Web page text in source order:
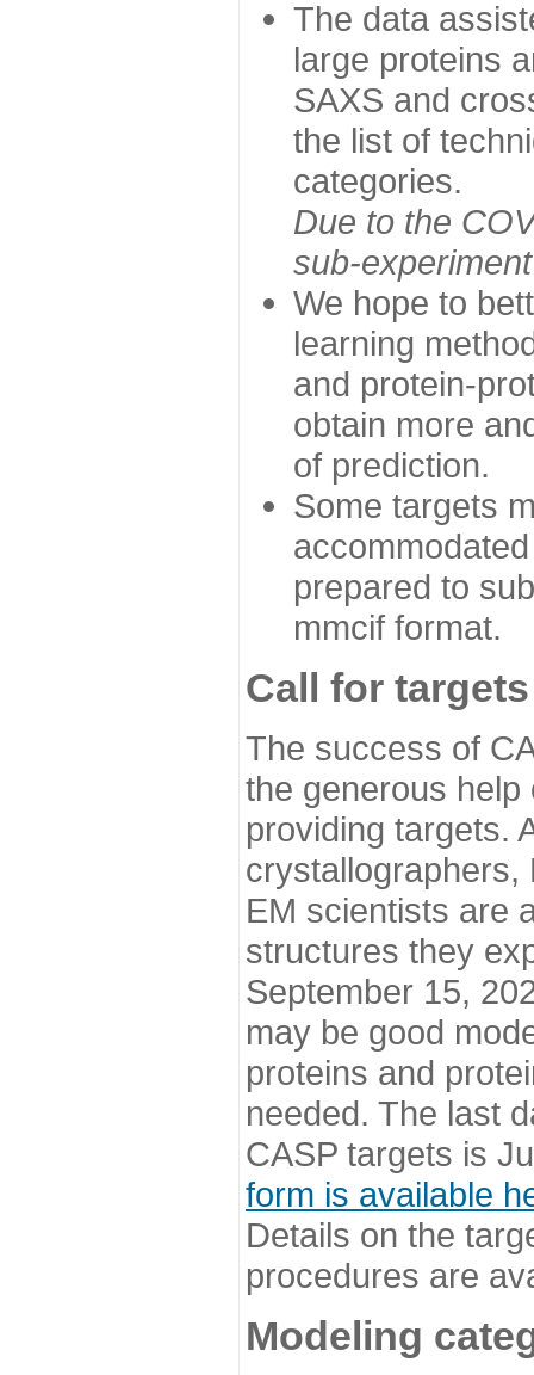
The data
large proteins
SAXS and
the list of
categories.
Due to the
sub-
We hope to
learning
and protein-
obtain more
of prediction.
Some targets
prepared to
mmcif format.
Call for targets
The success of
the generous
providing targets.
EM scientists are
structures they
September 15,
may be good
proteins and
needed. The last
CASP targets is
form is available
Details on the
procedures are
Modeling